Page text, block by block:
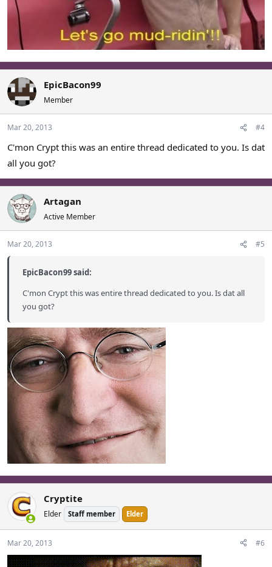
EpicBacon99
Member
Mar 20, 2013 #4
C'mon Crypt this was an entire thread dedicated to you. Is dat
all you got?
Artagan
Active Member
Mar 20, 2013 #5
EpicBacon99 said:
C'mon Crypt this was entire thread dedicated to you. Is dat all
you got?
Cryptite
Elder Staff member Elder
Mar 20, 2013 #6